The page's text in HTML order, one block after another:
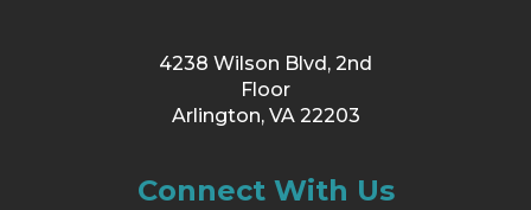
4238 Wilson Blvd, 2nd
Floor
Arlington, VA 22203
Connect With Us